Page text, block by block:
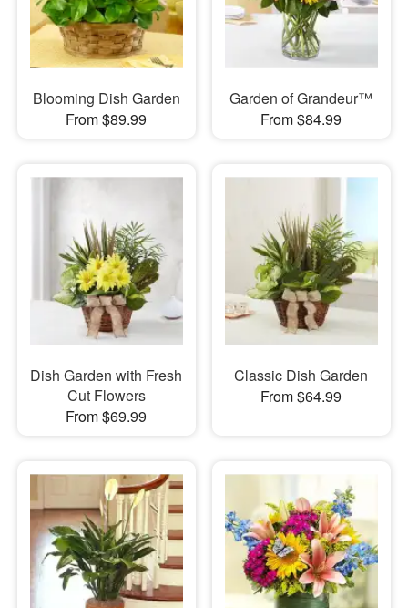
Blooming Dish Garden
From $89.99
Garden of Grandeur™
From $84.99
Dish Garden with Fresh
Cut Flowers
From $69.99
Classic Dish Garden
From $64.99